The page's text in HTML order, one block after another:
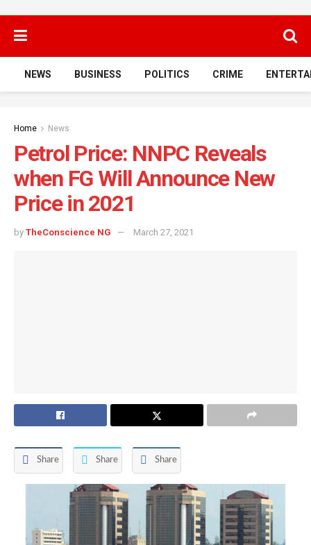
NEWS BUSINESS POLITICS CRIME
Home News
Petrol Price: NNPC Reveals
when FG Will Announce New
Price in 2021
by TheConscience NG March 27, 2021
Share Share Share